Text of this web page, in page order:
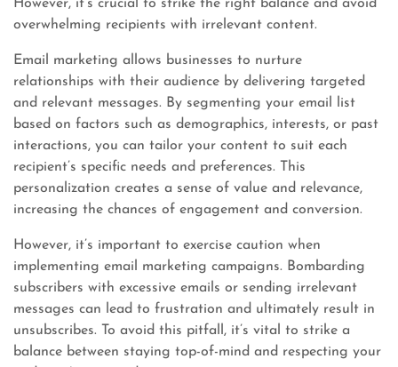
However, it’s crucial to strike the right balance and avoid
overwhelming recipients with irrelevant content.
Email marketing allows businesses to nurture
relationships with their audience by delivering targeted
and relevant messages. By segmenting your email list
based on factors such as demographics, interests, or past
interactions, you can tailor your content to suit each
recipient’s specific needs and preferences. This
personalization creates a sense of value and relevance,
increasing the chances of engagement and conversion.
However, it’s important to exercise caution when
implementing email marketing campaigns. Bombarding
subscribers with excessive emails or sending irrelevant
messages can lead to frustration and ultimately result in
unsubscribes. To avoid this pitfall, it’s vital to strike a
balance between staying top-of-mind and respecting your